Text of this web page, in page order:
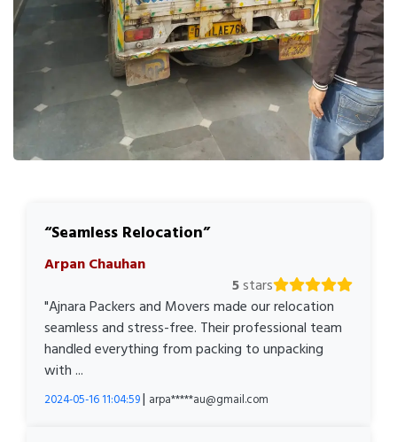
Seamless Relocation
Arpan Chauhan
5stars
"Ajnara Packers and Movers made our relocation
seamless and stress-free. Their professional team
handled everything from packing to unpacking
with ...
2024-05-16 11:04:59| arpa*****au@gmail.com